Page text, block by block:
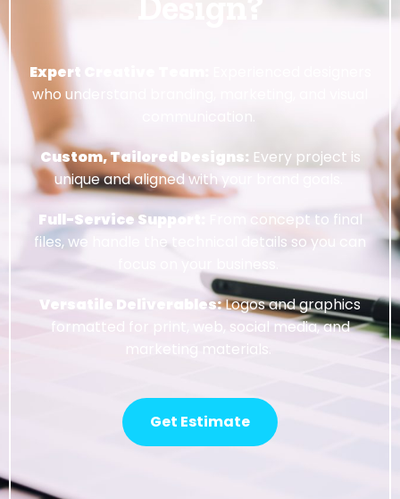
Expert Creative Team:
who understand branding, marketing, and visual
Custom, Tailored Designs: Every project is
unique and aligned with your brand goals.
Full-Service Support:
From concept to final
files, we handle the technical details so you can
Versatile Deliverables:Logos and graphics
formatted for print, web, social media, and
marketing materials.
Get Estimate